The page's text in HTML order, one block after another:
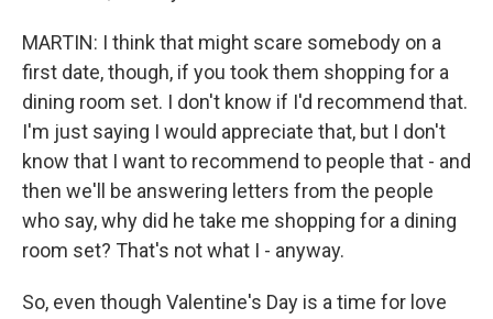
MARTIN: I think that might scare somebody on a
first date, though, if you took them shopping for a
dining room set. I don't know if I'd recommend that.
I'm just saying I would appreciate that, but I don't
know that I want to recommend to people that - and
then we'll be answering letters from the people
who say, why did he take me shopping for a dining
room set? That's not what I - anyway.
So, even though Valentine's Day is a time for love